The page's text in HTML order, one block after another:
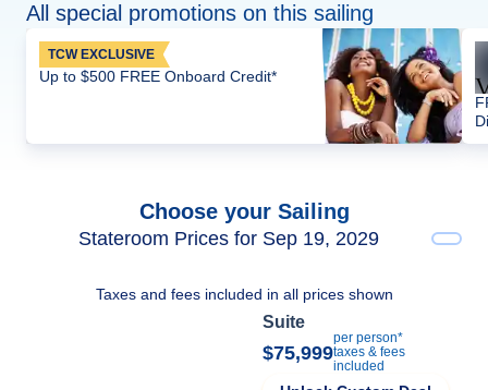
All special promotions on this sailing
TCW EXCLUSIVE
Up to $500 FREE Onboard Credit*
Choose your Sailing
Stateroom Prices for Sep 19, 2029
Taxes and fees included in all prices shown
Suite
$75,999
per person*
taxes & fees
included